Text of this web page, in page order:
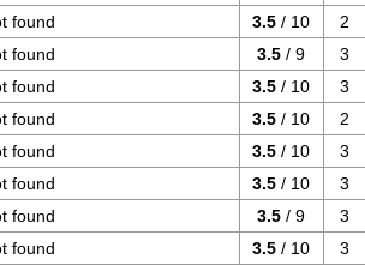
found 3.5 / 10
2
found 3.5 / 9
3
found 3.5 / 10
3
found 3.5 / 10
2
found 3.5 / 10
3
found 3.5 / 10
3
found 3.5 / 9
3
found 3.5 / 10
3